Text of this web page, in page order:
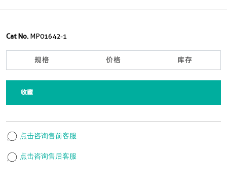
Cat No. MP01642-1
规格 价格 库存
收藏
点击咨询售前客服
点击咨询售后客服